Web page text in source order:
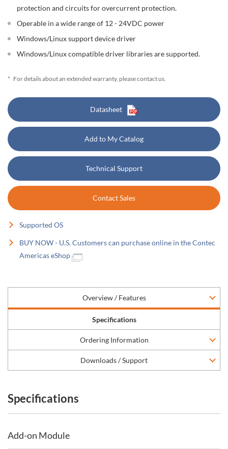
protection and circuits for overcurrent protection.
Operable in a wide range of 12 - 24VDC power
Windows/Linux support device driver
Windows/Linux compatible driver libraries are supported.
* For details about an extended warranty, please contact us.
Datasheet
Add to My Catalog
Technical Support
Contact Sales
Supported OS
BUY NOW - U.S. Customers can purchase online in the Contec
Americas eShop
Overview / Features
Specifications
Ordering Information
Downloads / Support
Specifications
Add-on Module